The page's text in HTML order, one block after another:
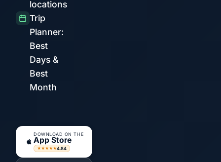
locations
Trip
Planner:
Best
Days &
Best
Month
DOWNLOAD ON THE
App Store
★★★★★4.84